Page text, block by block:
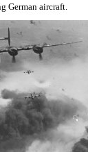
German aircraft.